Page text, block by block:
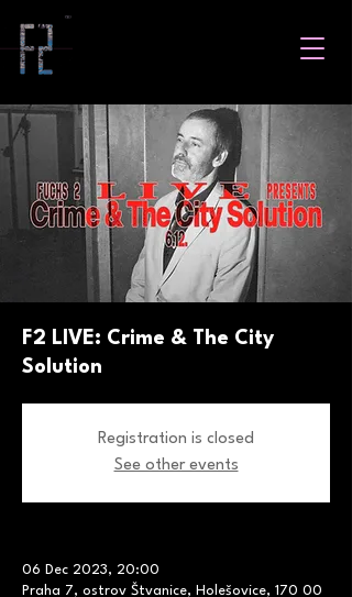
F2 LIVE: Crime & The City
Solution
Registration is closed
See other events
06 Dec 2023, 20:00
Praha 7, ostrov Štvanice, Holešovice, 170 00